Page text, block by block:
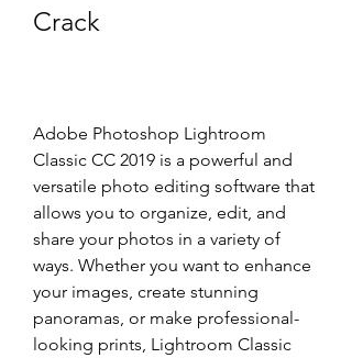
Crack
Adobe Photoshop Lightroom
Classic CC 2019 is a powerful and
versatile photo editing software that
allows you to organize, edit, and
share your photos in a variety of
ways. Whether you want to enhance
your images, create stunning
panoramas, or make professional-
looking prints, Lightroom Classic